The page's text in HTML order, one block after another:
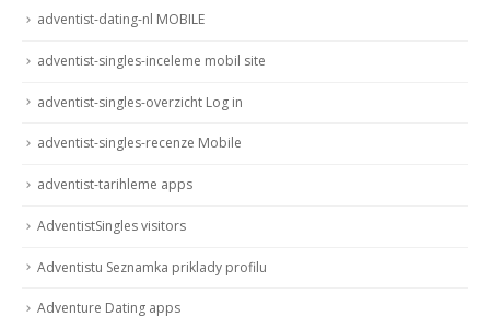
adventist-dating-nl MOBILE
adventist-singles-inceleme mobil site
adventist-singles-overzicht Log in
adventist-singles-recenze Mobile
adventist-tarihleme apps
AdventistSingles visitors
Adventistu Seznamka priklady profilu
Adventure Dating apps